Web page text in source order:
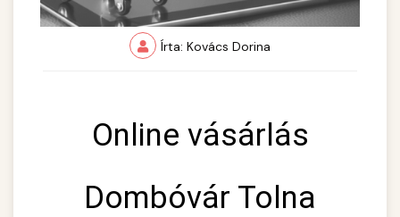
Írta: Kovács Dorina
Online vásárlás
Dombóvár Tolna